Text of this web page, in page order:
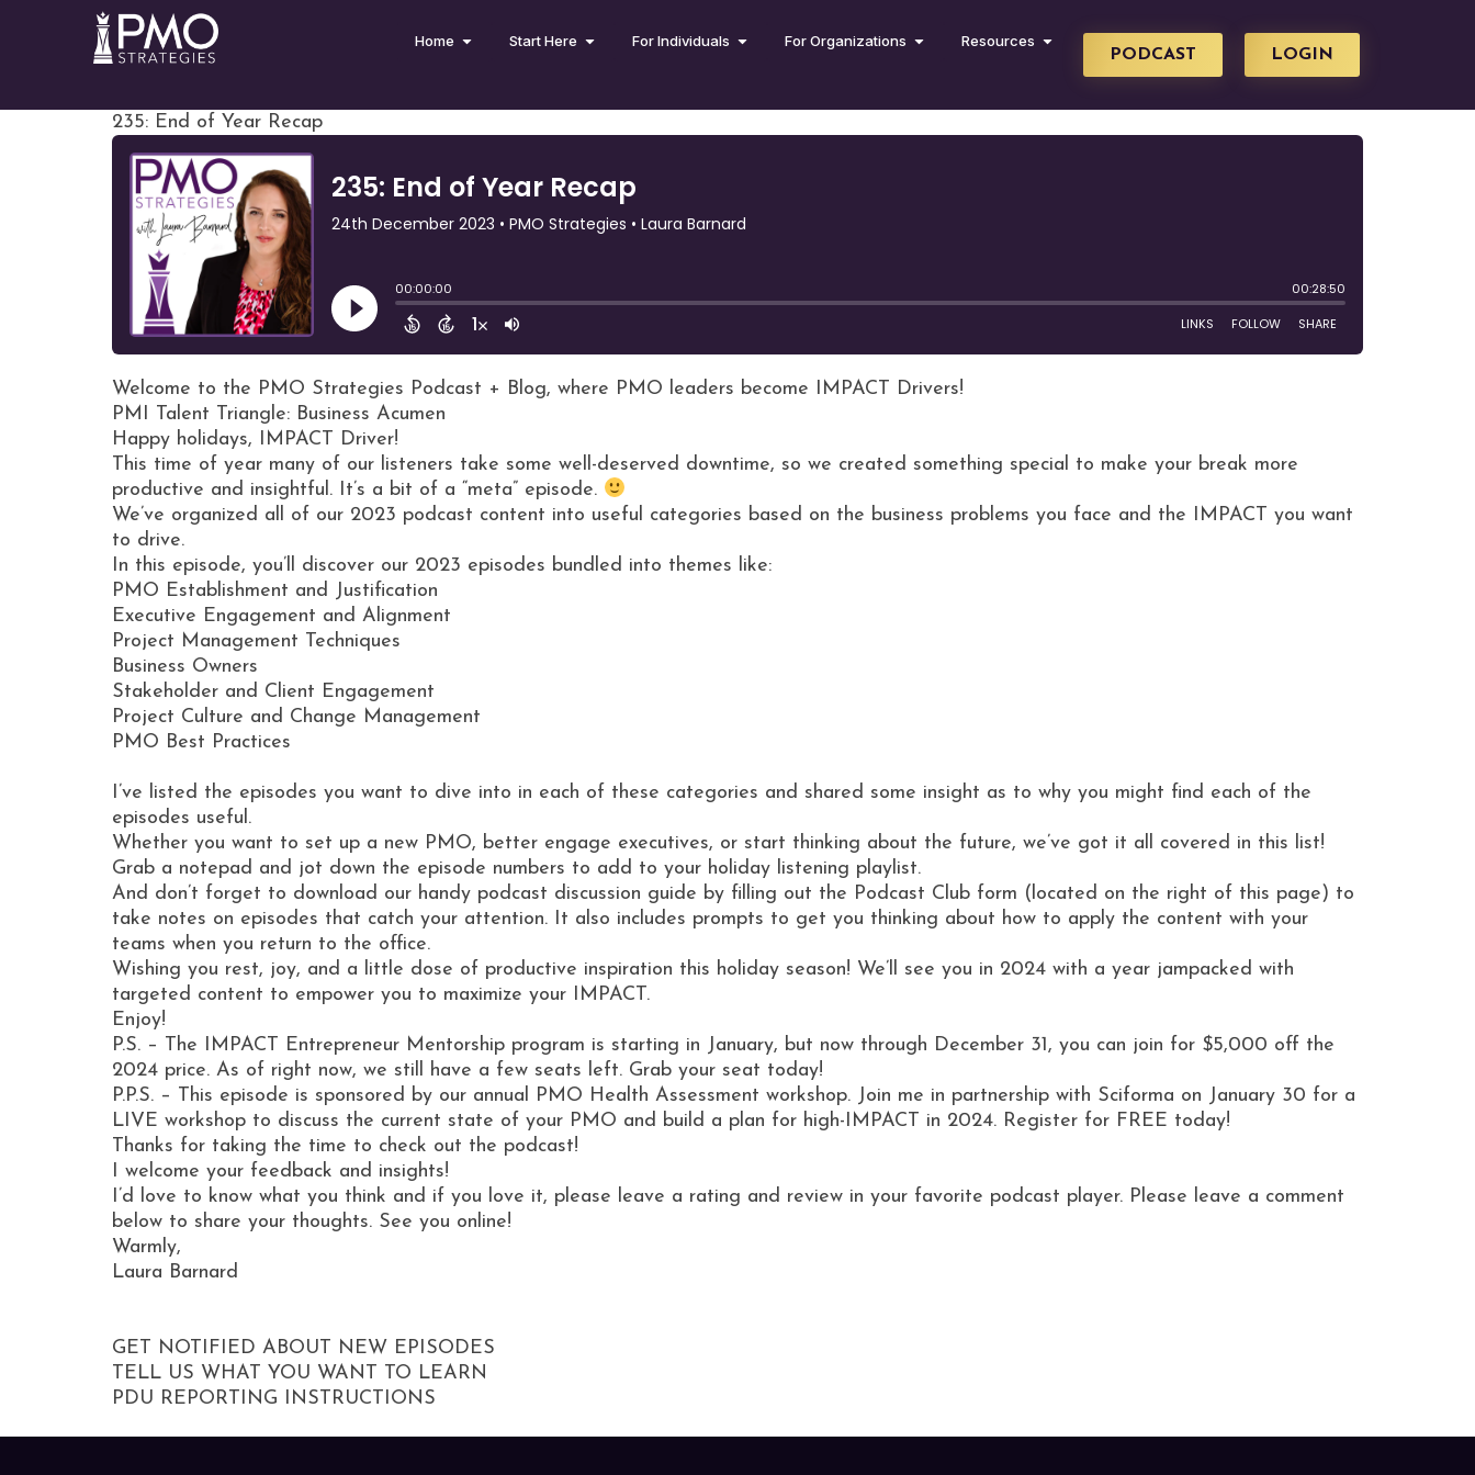
Home Start Here For Individuals For Organizations Resources
PODCAST LOGIN
235: End of Year Recap
Welcome to the PMO Strategies Podcast + Blog, where PMO leaders become IMPACT Drivers!
PMI Talent Triangle: Business Acumen
Happy holidays, IMPACT Driver!
This time of year many of our listeners take some well-deserved downtime, so we created something special to make your break more
productive and insightful. It’s a bit of a “meta” episode.
We’ve organized all of our 2023 podcast content into useful categories based on the business problems you face and the IMPACT you want
to drive.
In this episode, you’ll discover our 2023 episodes bundled into themes like:
PMO Establishment and Justification
Executive Engagement and Alignment
Project Management Techniques
Business Owners
Stakeholder and Client Engagement
Project Culture and Change Management
PMO Best Practices
I’ve listed the episodes you want to dive into in each of these categories and shared some insight as to why you might find each of the
episodes useful.
Whether you want to set up a new PMO, better engage executives, or start thinking about the future, we’ve got it all covered in this list!
Grab a notepad and jot down the episode numbers to add to your holiday listening playlist.
And don’t forget to download our handy podcast discussion guide by filling out the Podcast Club form (located on the right of this page) to
take notes on episodes that catch your attention. It also includes prompts to get you thinking about how to apply the content with your
teams when you return to the office.
Wishing you rest, joy, and a little dose of productive inspiration this holiday season! We’ll see you in 2024 with a year jampacked with
targeted content to empower you to maximize your IMPACT.
Enjoy!
P.S. – The IMPACT Entrepreneur Mentorship program is starting in January, but now through December 31, you can join for $5,000 off the
2024 price. As of right now, we still have a few seats left. Grab your seat today!
P.P.S. – This episode is sponsored by our annual PMO Health Assessment workshop. Join me in partnership with Sciforma on January 30 for a
LIVE workshop to discuss the current state of your PMO and build a plan for high-IMPACT in 2024. Register for FREE today!
Thanks for taking the time to check out the podcast!
I welcome your feedback and insights!
I’d love to know what you think and if you love it, please leave a rating and review in your favorite podcast player. Please leave a comment
below to share your thoughts. See you online!
Warmly,
Laura Barnard
GET NOTIFIED ABOUT NEW EPISODES
TELL US WHAT YOU WANT TO LEARN
PDU REPORTING INSTRUCTIONS